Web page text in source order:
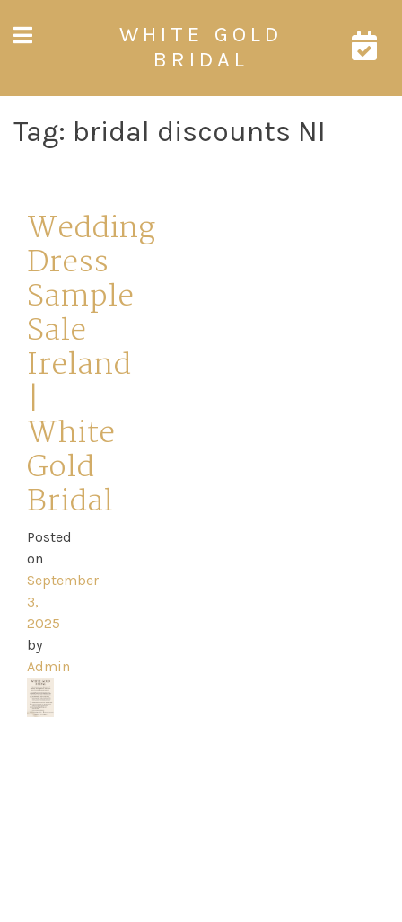
Home
Book
My
Appointment
Your
Journey
WHITE GOLD
BRIDAL
Tag: bridal discounts NI
Wedding
Dress
Sample
Sale
Ireland
|
White
Gold
Bridal
Posted
on
September
3,
2025
by
Admin